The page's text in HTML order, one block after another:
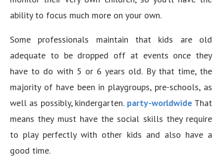
ability to focus much more on your own.
Some professionals maintain that kids are old
adequate to be dropped off at events once they
have to do with 5 or 6 years old. By that time, the
majority of have been in playgroups, pre-schools, as
well as possibly, kindergarten. party-worldwide That
means they must have the social skills they require
to play perfectly with other kids and also have a
good time.